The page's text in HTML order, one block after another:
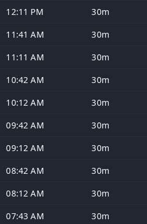
12:11 PM 30m
11:41 AM 30m
11:11 AM 30m
10:42 AM 30m
10:12 AM 30m
09:42 AM 30m
09:12 AM 30m
08:42 AM 30m
08:12 AM 30m
07:43 AM 30m